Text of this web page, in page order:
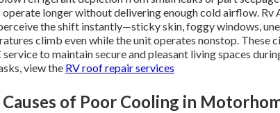
longer without delivering enough cold airflow. Rv
the shift instantly—sticky skin, foggy windows,
climb even while the unit operates nonstop. These
to maintain secure and pleasant living spaces
view the RV roof repair services
of Poor Cooling in